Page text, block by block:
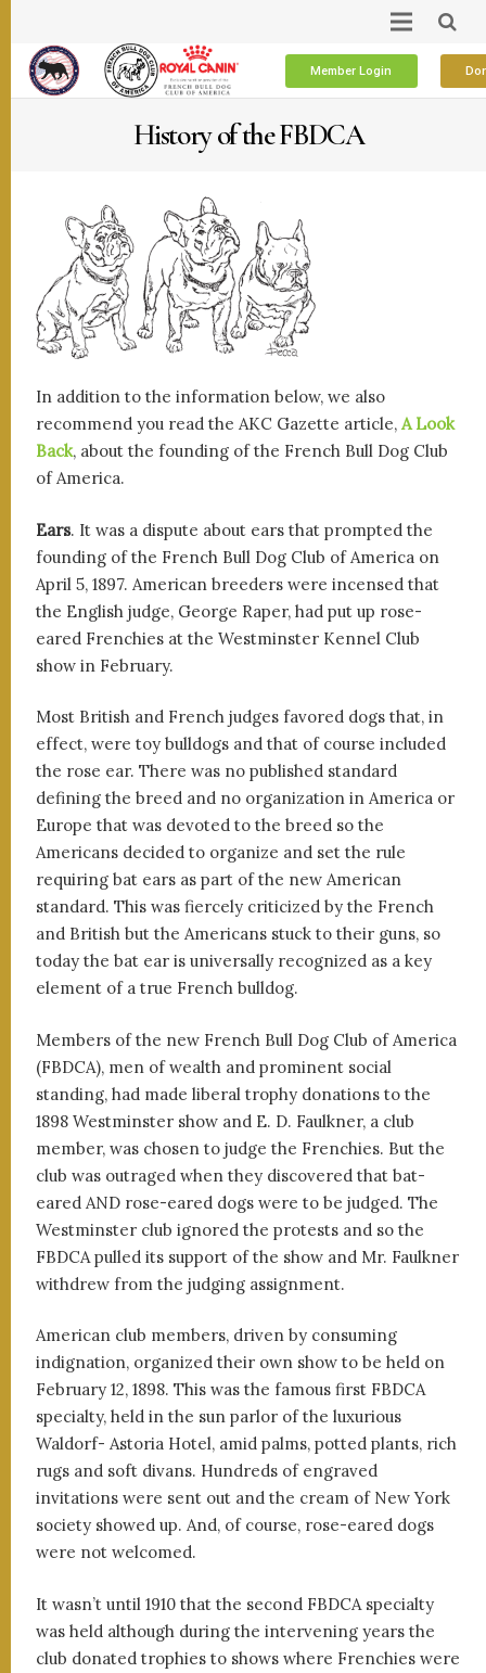
Member Login
History of the FBDCA
In addition to the information below, we also
recommend you read the AKC Gazette article, A Look
Back, about the founding of the French Bull Dog Club
of America.
Ears. It was a dispute about ears that prompted the
founding of the French Bull Dog Club of America on
April 5, 1897. American breeders were incensed that
the English judge, George Raper, had put up rose-
eared Frenchies at the Westminster Kennel Club
show in February.
Most British and French judges favored dogs that, in
effect, were toy bulldogs and that of course included
the rose ear. There was no published standard
defining the breed and no organization in America or
Europe that was devoted to the breed so the
Americans decided to organize and set the rule
requiring bat ears as part of the new American
standard. This was fiercely criticized by the French
and British but the Americans stuck to their guns, so
today the bat ear is universally recognized as a key
element of a true French bulldog.
Members of the new French Bull Dog Club of America
(FBDCA), men of wealth and prominent social
standing, had made liberal trophy donations to the
1898 Westminster show and E. D. Faulkner, a club
member, was chosen to judge the Frenchies. But the
club was outraged when they discovered that bat-
eared AND rose-eared dogs were to be judged. The
Westminster club ignored the protests and so the
FBDCA pulled its support of the show and Mr. Faulkner
withdrew from the judging assignment.
American club members, driven by consuming
indignation, organized their own show to be held on
February 12, 1898. This was the famous first FBDCA
specialty, held in the sun parlor of the luxurious
Waldorf- Astoria Hotel, amid palms, potted plants, rich
rugs and soft divans. Hundreds of engraved
invitations were sent out and the cream of New York
society showed up. And, of course, rose-eared dogs
were not welcomed.
It wasn’t until 1910 that the second FBDCA specialty
was held although during the intervening years the
club donated trophies to shows where Frenchies were